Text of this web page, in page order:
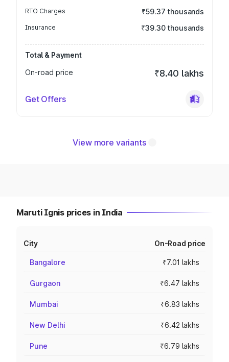
RTO Charges ₹59.37 thousands
Insurance ₹39.30 thousands
Total & Payment
On-road price
₹8.40 lakhs
Get Offers
View more variants
Maruti Ignis prices in India
City On-Road price
Bangalore ₹7.01 lakhs
Gurgaon ₹6.47 lakhs
Mumbai ₹6.83 lakhs
New Delhi ₹6.42 lakhs
Pune ₹6.79 lakhs